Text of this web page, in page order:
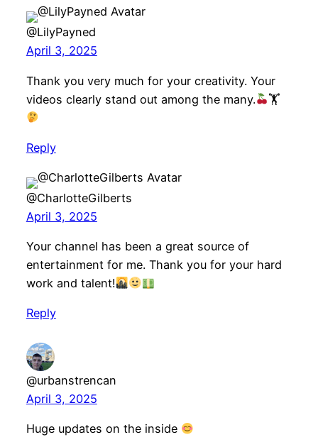
@LilyPayned
April 3, 2025
Thank you very much for your creativity. Your
videos clearly stand out among the many.
🏋
Reply
@CharlotteGilberts
April 3, 2025
Your channel has been a great source of
entertainment for me. Thank you for your hard
work and talent!
Reply
@urbanstrencan
April 3, 2025
Huge updates on the inside